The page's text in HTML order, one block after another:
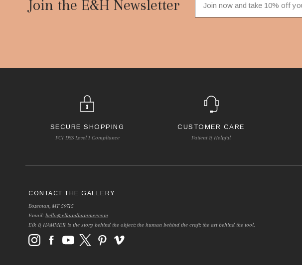
Join the E&H Newsletter
SECURE SHOPPING
PCI DSS Level 1 Compliance
CUSTOMER CARE
Patient & Helpful
CONTACT THE GALLERY
Bozeman, MT 59715
Email: hello@elkandhammer.com
Elk & HAMMER is the story behind the object; the human behind the craft; the art behind the tool.